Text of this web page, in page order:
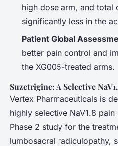
high dose arm, and total
significantly less in the
Patient Global
better pain control and
the XG005-treated arms.
Suzetrigine: A Selective
Vertex Pharmaceuticals is
highly selective NaV1.8
Phase 2 study for the
lumbosacral radiculopathy,